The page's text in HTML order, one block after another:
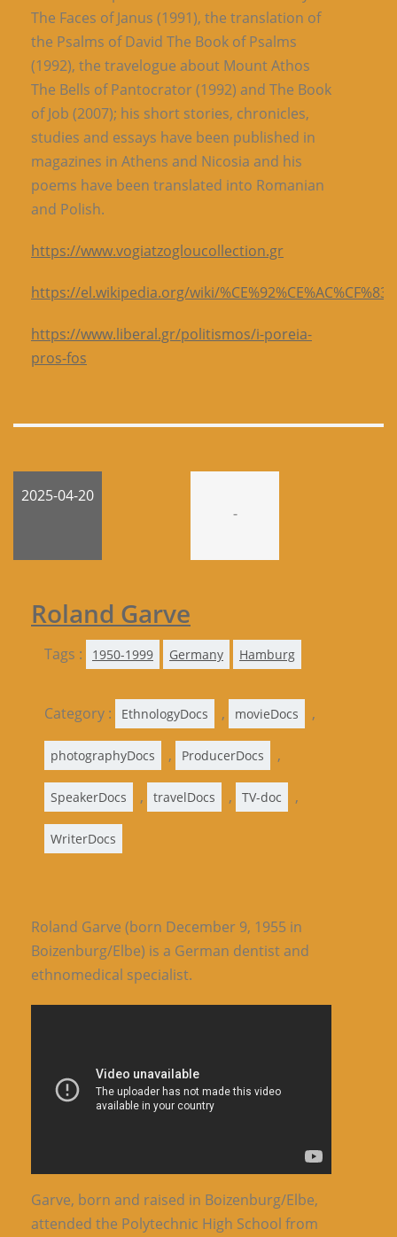
The Faces of Janus (1991), the translation of
the Psalms of David The Book of Psalms
(1992), the travelogue about Mount Athos
The Bells of Pantocrator (1992) and The Book
of Job (2007); his short stories, chronicles,
studies and essays have been published in
magazines in Athens and Nicosia and his
poems have been translated into Romanian
and Polish.
https://www.vogiatzogloucollection.gr
https://el.wikipedia.org/wiki/
https://www.liberal.gr/politismos/i-poreia-
pros-fos
2025-04-20
-
Roland Garve
Tags : 1950-1999 Germany Hamburg
Category : EthnologyDocs , movieDocs ,
photographyDocs , ProducerDocs ,
SpeakerDocs , travelDocs , TV-doc ,
WriterDocs
Roland Garve (born December 9, 1955 in
Boizenburg/Elbe) is a German dentist and
ethnomedical specialist.
Garve, born and raised in Boizenburg/Elbe,
attended the Polytechnic High School from